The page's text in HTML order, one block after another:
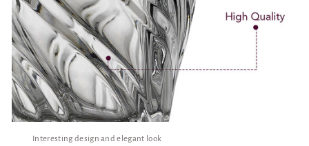
Interesting design and elegant look